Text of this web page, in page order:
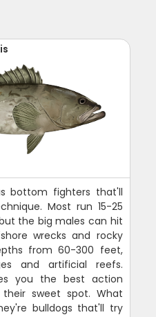
bottom fighters that'll
Most run 15-25
the big males can hit
wrecks and rocky
from 60-300 feet,
and artificial reefs.
you the best action
sweet spot. What
bulldogs that'll try